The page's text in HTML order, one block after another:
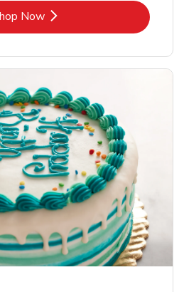
Now
Link Opens in New Tab